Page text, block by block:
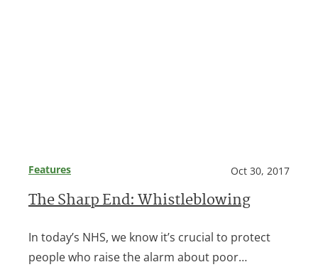
Features Oct 30, 2017
The Sharp End: Whistleblowing
In today’s NHS, we know it’s crucial to protect
people who raise the alarm about poor…